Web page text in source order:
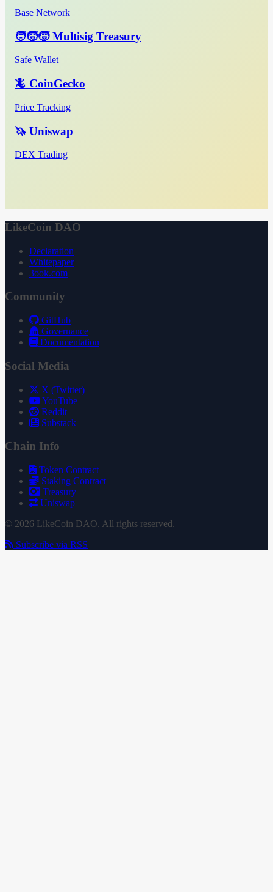
Base Network
🧑‍🧒‍🧒 Multisig Treasury
Safe Wallet
🦎 CoinGecko
Price Tracking
🦄 Uniswap
DEX Trading
LikeCoin DAO
Declaration
Whitepaper
3ook.com
Community
GitHub
Governance
Documentation
Social Media
X (Twitter)
YouTube
Reddit
Substack
Chain Info
Token Contract
Staking Contract
Treasury
Uniswap
© 2026 LikeCoin DAO. All rights reserved.
Subscribe via RSS